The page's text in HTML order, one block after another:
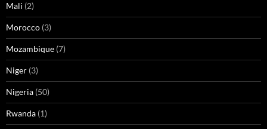
Mali (2)
Morocco (3)
Mozambique (7)
Niger (3)
Nigeria (50)
Rwanda (1)